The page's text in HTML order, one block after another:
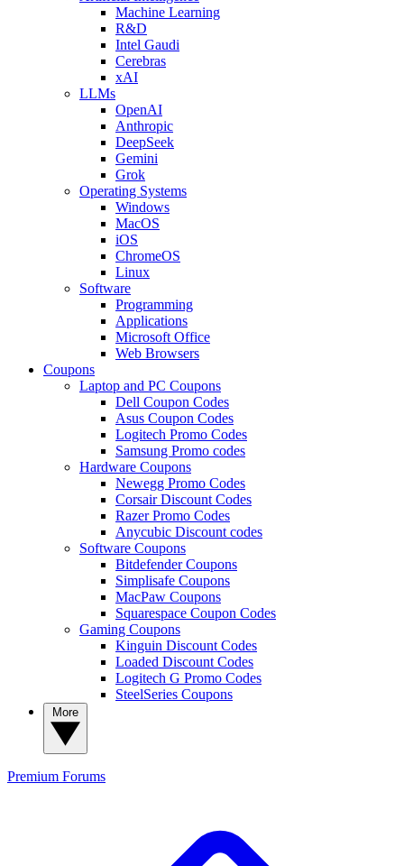
Machine Learning
R&D
Intel Gaudi
Cerebras
xAI
LLMs
OpenAI
Anthropic
DeepSeek
Gemini
Grok
Operating Systems
Windows
MacOS
iOS
ChromeOS
Linux
Software
Programming
Applications
Microsoft Office
Web Browsers
Coupons
Laptop and PC Coupons
Dell Coupon Codes
Asus Coupon Codes
Logitech Promo Codes
Samsung Promo codes
Hardware Coupons
Newegg Promo Codes
Corsair Discount Codes
Razer Promo Codes
Anycubic Discount codes
Software Coupons
Bitdefender Coupons
Simplisafe Coupons
MacPaw Coupons
Squarespace Coupon Codes
Gaming Coupons
Kinguin Discount Codes
Loaded Discount Codes
Logitech G Promo Codes
SteelSeries Coupons
Premium Forums